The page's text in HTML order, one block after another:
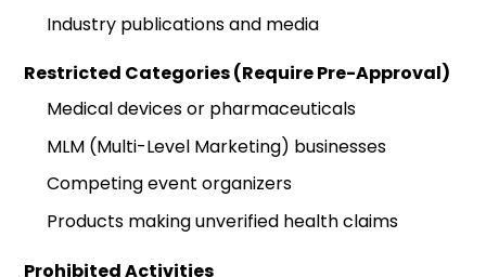
Industry publications and media
Restricted Categories (Require Pre-Approval)
Medical devices or pharmaceuticals
MLM (Multi-Level Marketing) businesses
Competing event organizers
Products making unverified health claims
Prohibited Activities